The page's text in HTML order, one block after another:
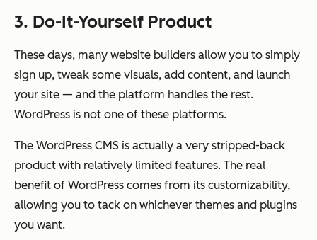
3. Do-It-Yourself Product
These days, many website builders allow you to simply
sign up, tweak some visuals, add content, and launch
your site — and the platform handles the rest.
WordPress is not one of these platforms.
The WordPress CMS is actually a very stripped-back
product with relatively limited features. The real
benefit of WordPress comes from its customizability,
allowing you to tack on whichever themes and plugins
you want.